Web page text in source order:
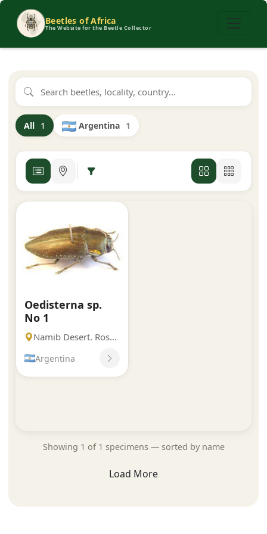
Beetles of Africa
The Website for the Beetle Collector
All 1 Argentina 1
Oedisterna sp.
No 1
Namib Desert. Rosh Pinah.
Argentina
Showing 1 of 1 specimens — sorted by name
Load More